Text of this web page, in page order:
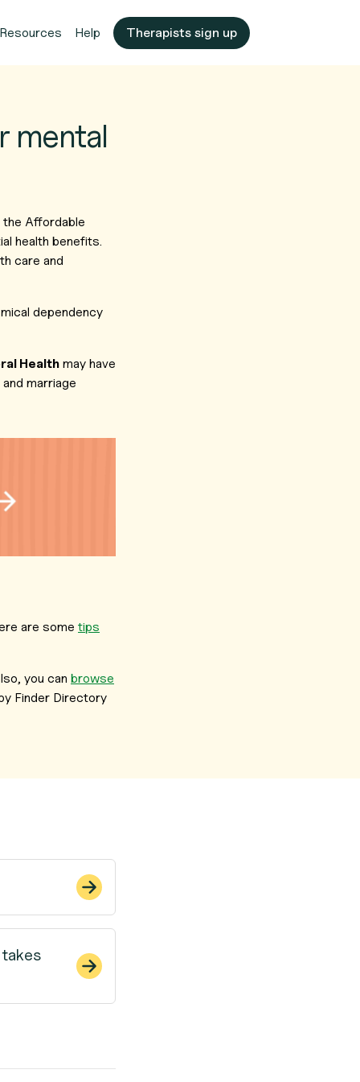
Resources Help Therapists sign up
mental
the Affordable
health benefits.
care and
dependency
Health may have
marriage
are some tips
you can browse
Finder Directory